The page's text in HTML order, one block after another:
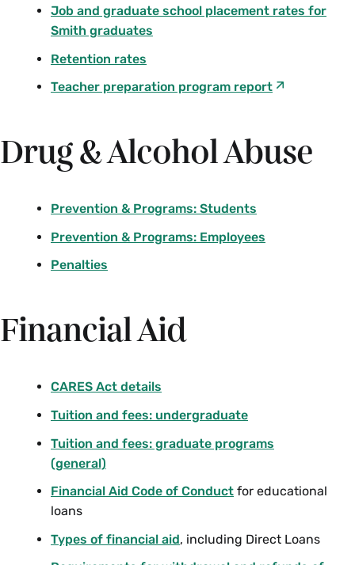
Job and graduate school placement rates for
Smith graduates
Retention rates
Teacher preparation program report
Drug & Alcohol Abuse
Prevention & Programs: Students
Prevention & Programs: Employees
Penalties
Financial Aid
CARES Act details
Tuition and fees: undergraduate
Tuition and fees: graduate programs
(general)
Financial Aid Code of Conduct for educational
loans
Types of financial aid, including Direct Loans